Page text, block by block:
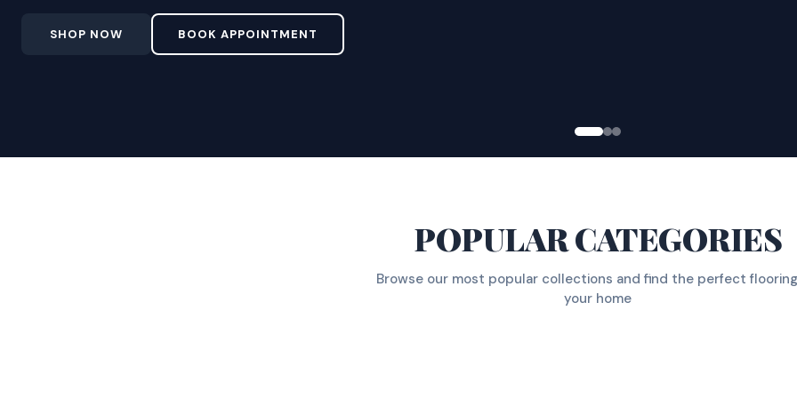
SHOP NOW BOOK APPOINTMENT
POPULAR CATEGORIES
Browse our most popular collections and find the perfect
your home